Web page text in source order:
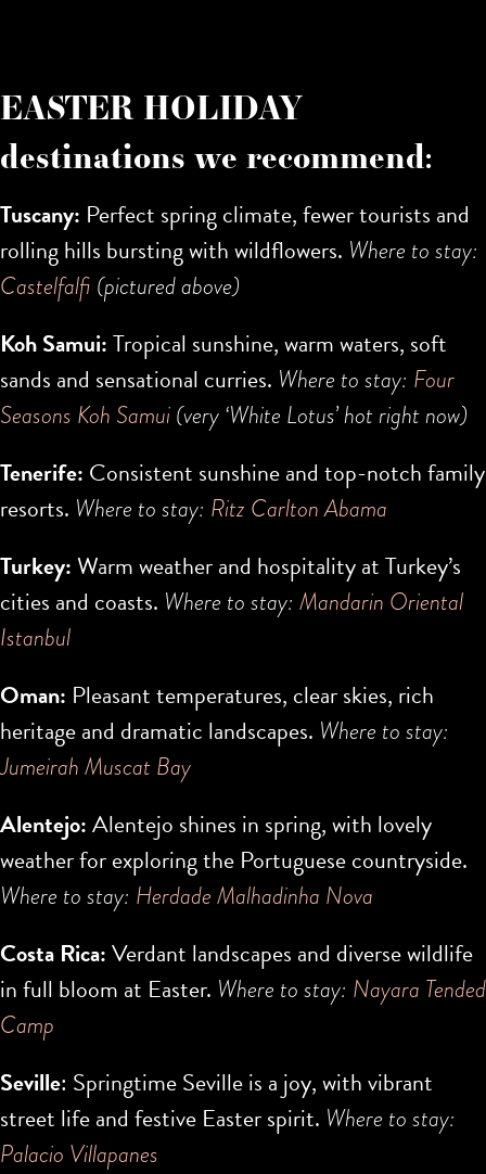
EASTER HOLIDAY
destinations we recommend:
Tuscany: Perfect spring climate, fewer tourists and
rolling hills bursting with wildflowers. Where to stay:
Castelfalfi (pictured above)
Koh Samui:Tropical sunshine, warm waters, soft
sands and sensational curries. Where to stay: Four
Seasons Koh Samui(very ‘White Lotus’ hot right now)
Tenerife: Consistent sunshine and top-notch family
resorts. Where to stay: Ritz Carlton Abama
Turkey:Warm weather and hospitality at Turkey’s
cities and coasts. Where to stay: Mandarin Oriental
Istanbul
Oman: Pleasant temperatures, clear skies, rich
heritage and dramatic landscapes. Where to stay:
Jumeirah Muscat Bay
Alentejo:Alentejo shines in spring, with lovely
weather for exploring the Portuguese countryside.
Where to stay: Herdade Malhadinha Nova
Costa Rica:Verdant landscapes and diverse wildlife
in full bloom at Easter. Where to stay: Nayara Tended
Camp
Seville: Springtime Seville is a joy, with vibrant
street life and festive Easter spirit. Where to stay:
Palacio Villapanes